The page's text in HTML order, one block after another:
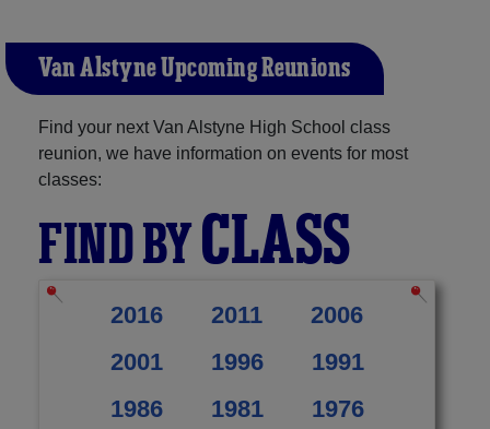
Van Alstyne Upcoming Reunions
Find your next Van Alstyne High School class
reunion, we have information on events for most
classes:
FIND BYCLASS
2016 2011
2006
2001
1996
1991
1986
1981
1976